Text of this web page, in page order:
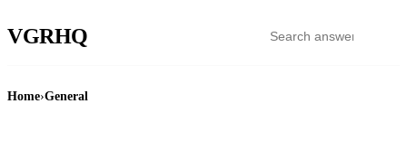
VGRHQ
Home›General